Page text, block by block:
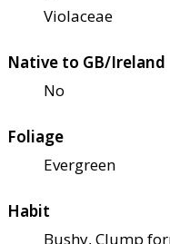
Violaceae
Native to GB/Ireland
No
Foliage
Evergreen
Habit
Bushy, Clump